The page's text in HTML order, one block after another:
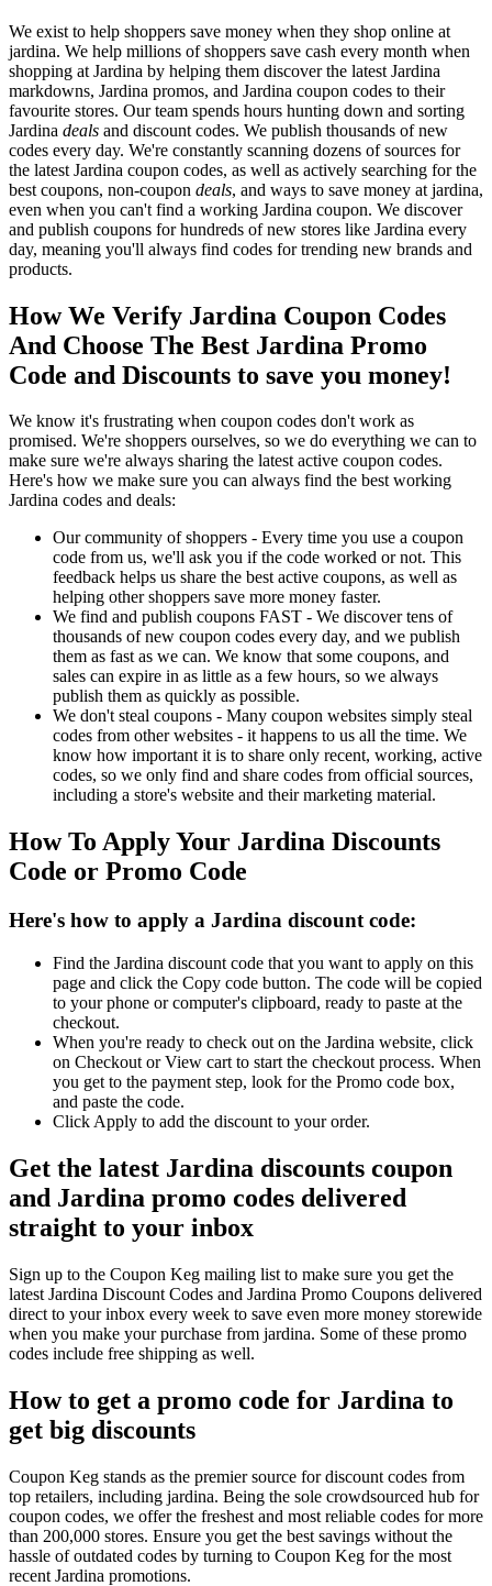
We exist to help shoppers save money when they shop online at
jardina. We help millions of shoppers save cash every month when
shopping at Jardina by helping them discover the latest Jardina
markdowns, Jardina promos, and Jardina coupon codes to their
favourite stores. Our team spends hours hunting down and sorting
Jardina deals and discount codes. We publish thousands of new
codes every day. We're constantly scanning dozens of sources for
the latest Jardina coupon codes, as well as actively searching for the
best coupons, non-coupon deals, and ways to save money at jardina,
even when you can't find a working Jardina coupon. We discover
and publish coupons for hundreds of new stores like Jardina every
day, meaning you'll always find codes for trending new brands and
products.
How We Verify Jardina Coupon Codes
And Choose The Best Jardina Promo
Code and Discounts to save you money!
We know it's frustrating when coupon codes don't work as
promised. We're shoppers ourselves, so we do everything we can to
make sure we're always sharing the latest active coupon codes.
Here's how we make sure you can always find the best working
Jardina codes and deals:
Our community of shoppers - Every time you use a coupon
code from us, we'll ask you if the code worked or not. This
feedback helps us share the best active coupons, as well as
helping other shoppers save more money faster.
We find and publish coupons FAST - We discover tens of
thousands of new coupon codes every day, and we publish
them as fast as we can. We know that some coupons, and
sales can expire in as little as a few hours, so we always
publish them as quickly as possible.
We don't steal coupons - Many coupon websites simply steal
codes from other websites - it happens to us all the time. We
know how important it is to share only recent, working, active
codes, so we only find and share codes from official sources,
including a store's website and their marketing material.
How To Apply Your Jardina Discounts
Code or Promo Code
Here's how to apply a Jardina discount code:
Find the Jardina discount code that you want to apply on this
page and click the Copy code button. The code will be copied
to your phone or computer's clipboard, ready to paste at the
checkout.
When you're ready to check out on the Jardina website, click
on Checkout or View cart to start the checkout process. When
you get to the payment step, look for the Promo code box,
and paste the code.
Click Apply to add the discount to your order.
Get the latest Jardina discounts coupon
and Jardina promo codes delivered
straight to your inbox
Sign up to the Coupon Keg mailing list to make sure you get the
latest Jardina Discount Codes and Jardina Promo Coupons delivered
direct to your inbox every week to save even more money storewide
when you make your purchase from jardina. Some of these promo
codes include free shipping as well.
How to get a promo code for Jardina to
get big discounts
Coupon Keg stands as the premier source for discount codes from
top retailers, including jardina. Being the sole crowdsourced hub for
coupon codes, we offer the freshest and most reliable codes for more
than 200,000 stores. Ensure you get the best savings without the
hassle of outdated codes by turning to Coupon Keg for the most
recent Jardina promotions.